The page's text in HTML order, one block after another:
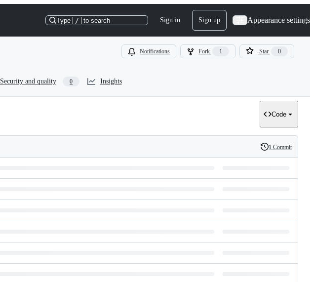
Type / to search Sign in Sign up Appearance settings
Notifications Fork 1 Star 0
Security and quality 0 Insights
Code
History
1 Commit